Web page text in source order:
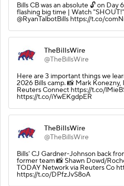
Bills CB was an absolute 🔓 on
flashing big time | Watch
@RyanTalbotBills https://t.co/
TheBillsWire
@TheBillsWire
Here are 3 important things we
2026 Bills camp. 📸 Mark
Reuters Connect https://t.co/
https://t.co/iYwEKgdpER
TheBillsWire
@TheBillsWire
Bills' CJ Gardner-Johnson back
former team 📸 Shawn Dowd/
TODAY Network via Reuters Co
https://t.co/DPfzJvS8oA